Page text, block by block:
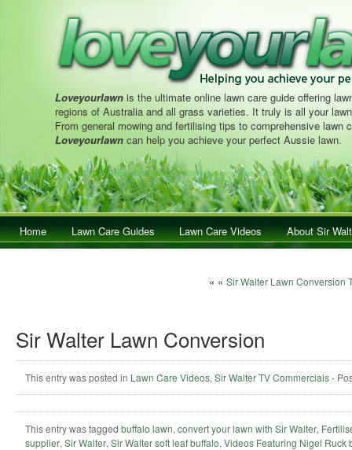
Loveyourlawn is the ultimate online lawn care guide offering
regions of Australia and all grass varieties. It truly is all your
From general mowing and fertilising tips to comprehensive lawn
Loveyourlawn can help you achieve your perfect Aussie lawn.
Main menuSkip to primary content
Skip to secondary content
Home Lawn Care Guides Lawn Care Videos
About Sir
« « Sir Walter Lawn Conversion
Sir Walter Lawn Conversion
This entry was posted in Lawn Care Videos, Sir Walter TV Commercials-
This entry was tagged buffalo lawn, convert your lawn with Sir Walter,
supplier, Sir Walter, Sir Walter soft leaf buffalo, Videos Featuring Nigel Ruck